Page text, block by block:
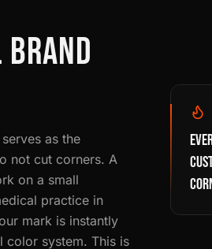
as the
not cut corners. A
on a small
practice in
mark is instantly
color system. This is